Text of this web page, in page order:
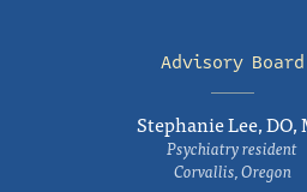
Advisory Board
Stephanie Lee, DO,
Psychiatry resident
Corvallis, Oregon